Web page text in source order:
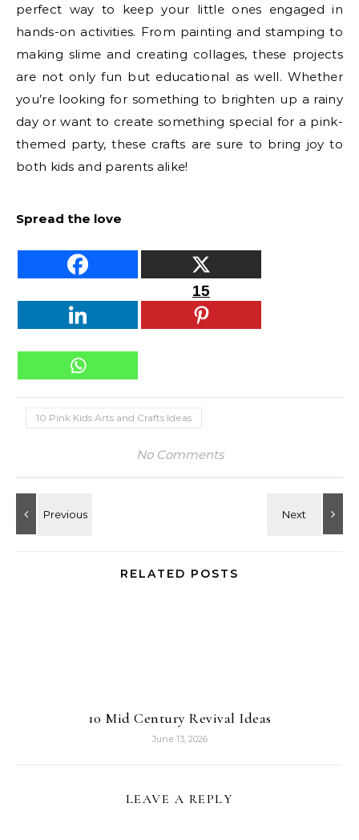
perfect way to keep your little ones engaged in
hands-on activities. From painting and stamping to
making slime and creating collages, these projects
are not only fun but educational as well. Whether
you’re looking for something to brighten up a rainy
day or want to create something special for a pink-
themed party, these crafts are sure to bring joy to
both kids and parents alike!
Spread the love
15
10 Pink Kids Arts and Crafts Ideas
No Comments
RELATED POSTS
10 Mid Century Revival Ideas
June 13, 2026
LEAVE A REPLY